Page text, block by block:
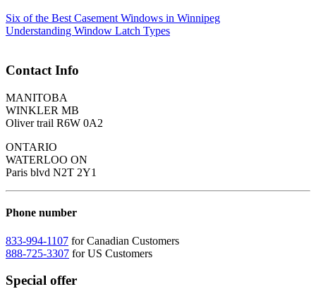
Six of the Best Casement Windows in Winnipeg
Understanding Window Latch Types
Contact Info
MANITOBA
WINKLER MB
Oliver trail R6W 0A2
ONTARIO
WATERLOO ON
Paris blvd N2T 2Y1
Phone number
833-994-1107 for Canadian Customers
888-725-3307 for US Customers
Special offer